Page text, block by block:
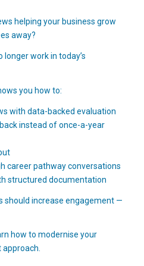
helping your business grow
away?
work in today’s
you how to:
with data-backed evaluation
instead of once-a-year
career pathway conversations
structured documentation
should increase engagement —
how to modernise your